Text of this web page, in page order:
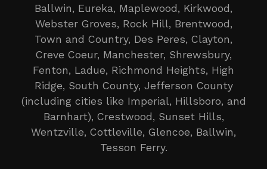
Ballwin, Eureka, Maplewood, Kirkwood,
Webster Groves, Rock Hill, Brentwood,
Town and Country, Des Peres, Clayton,
Creve Coeur, Manchester, Shrewsbury,
Fenton, Ladue, Richmond Heights, High
Ridge, South County, Jefferson County
(including cities like Imperial, Hillsboro, and
Barnhart), Crestwood, Sunset Hills,
Wentzville, Cottleville, Glencoe, Ballwin,
Tesson Ferry.